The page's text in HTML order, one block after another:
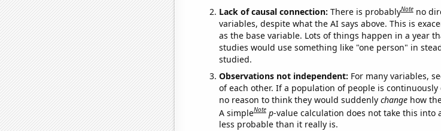
Lack of causal connection: There is probablyNote no
variables, despite what the AI says above. This is
as the base variable. Lots of things happen in a year
studies would use something like "one person" in
studied.
Observations not independent: For many variables,
of each other. If a population of people is
no reason to think they would suddenly changehow
A simpleNote p-value calculation does not take this into
less probable than it really is.